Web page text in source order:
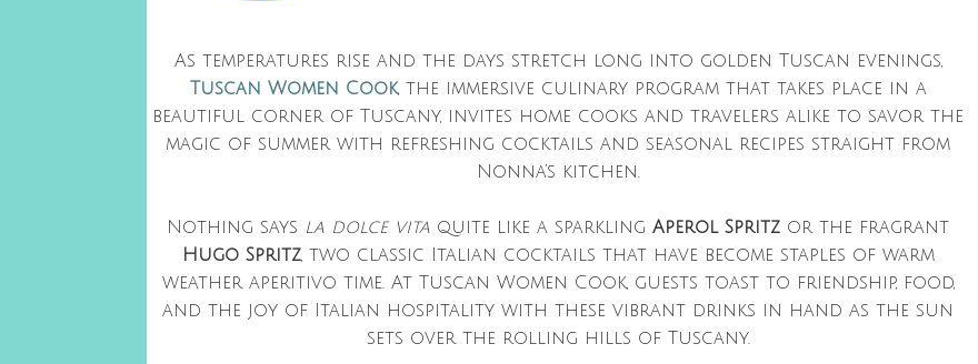
As temperatures rise and the days stretch long into golden Tuscan evenings,
Tuscan Women Cook, the immersive culinary program that takes place in a
beautiful corner of Tuscany, invites home cooks and travelers alike to savor the
magic of summer with refreshing cocktails and seasonal recipes straight from
Nonna’s kitchen.
Nothing says la dolce vita quite like a sparkling Aperol Spritz or the fragrant
Hugo Spritz, two classic Italian cocktails that have become staples of warm
weather aperitivo time. At Tuscan Women Cook, guests toast to friendship, food,
and the joy of Italian hospitality with these vibrant drinks in hand as the sun
sets over the rolling hills of Tuscany.